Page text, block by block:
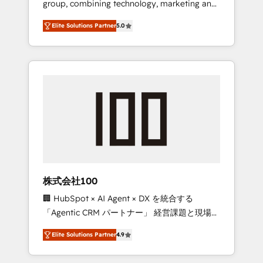
Leader 🏆 Finalist: HubSpot Inbound
Campaign of the Year 🏆 Gold AVA Digital
Award for Best Website 🌟 Accreditations:
CRM Implementation, HubSpot Content
Experience, CRM Data Migration & Custom
group, combining technology, marketing and
media expertise across Latin America and
Southern Europe, with teams across 7
countries. Born in Chile, we combine local
insight with international reach to help
we’ve delivered 500+ HubSpot
inbound and loop marketing, content, and
design scalable strategies that drive
measurable growth. 🌎 Highlights: • 10+ years
as a HubSpot partner. • 2023 Impact Awards:
Platform Migration Excellence. • Top 3 Partner
of the Year LATAM 2022, 2023, 2024, 2025. •
Partner of the Year 2024. • Organizer of
Elite Solutions Partner5.0
株式会社100
🏢 HubSpot × AI Agent × DX を統合する
「Agentic CRM パートナー」 経営課題と現場業
務をつなぐAIネイティブ・エージェンシーとし
て、HubSpot Eliteの実装力で顧客フロント業務
を再設計します。 💡 100inc は何をする会社
Elite Solutions Partner4.9